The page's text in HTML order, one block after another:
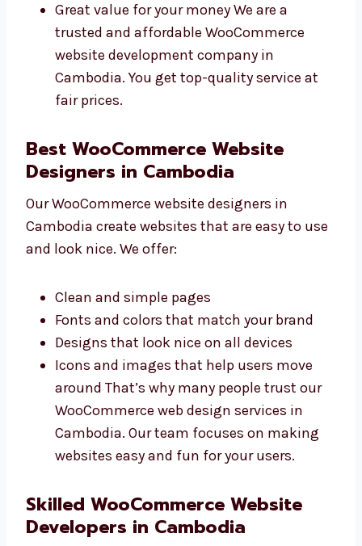
Clear WooCommerce website
development price
Plans for different budgets
Free support for a short time
Great value for your money We are a
website development company in
Cambodia. You get top-quality service at
fair prices.
Best WooCommerce Website
Our WooCommerce website designers in
Cambodia create websites that are easy to
use and look nice. We offer:
Clean and simple pages
Fonts and colors that match your brand
Designs that look nice on all devices
Icons and images that help users move
WooCommerce web design services in
Cambodia. Our team focuses on making